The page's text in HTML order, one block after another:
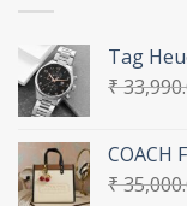
Tag
₹
COACH
₹